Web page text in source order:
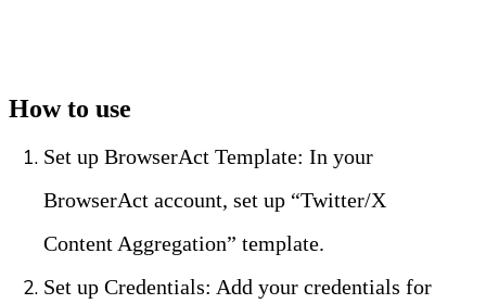
How to use
Set up BrowserAct Template: In your
BrowserAct account, set up “Twitter/X
Content Aggregation” template.
Set up Credentials: Add your credentials for